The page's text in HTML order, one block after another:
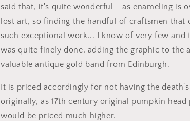
said that, it's quite wonderful - as enameling is
lost art, so finding the handful of craftsmen that
such exceptional work... I know of very few and
was quite finely done, adding the graphic to the
valuable antique gold band from Edinburgh.
It is priced accordingly for not having the death's
originally, as 17th century original pumpkin head
would be priced much higher.